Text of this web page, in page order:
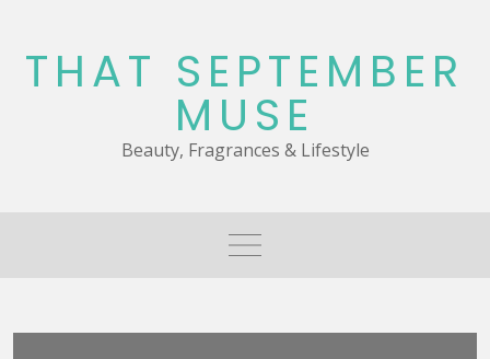
content
THAT SEPTEMBER
MUSE
Beauty, Fragrances & Lifestyle